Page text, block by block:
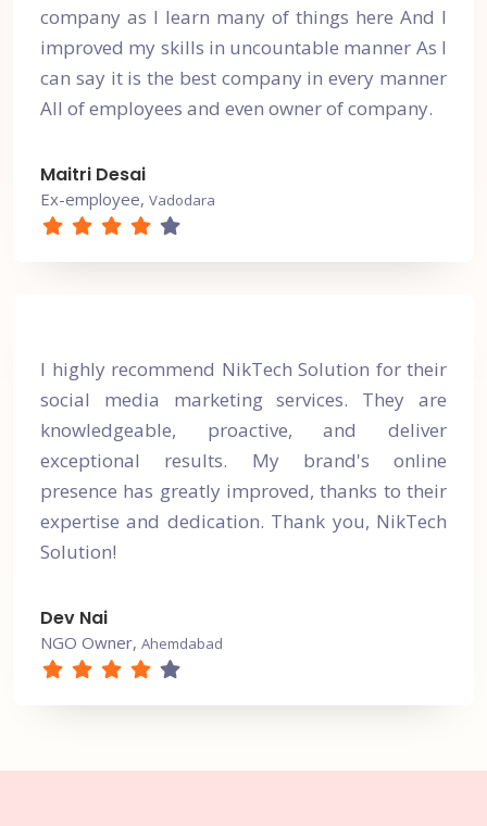
company as I learn many of things here And I
improved my skills in uncountable manner As I
can say it is the best company in every manner
All of employees and even owner of company.
Maitri Desai
Ex-employee, Vadodara
I highly recommend NikTech Solution for their
social media marketing services. They are
knowledgeable, proactive, and deliver
exceptional results. My brand's online
presence has greatly improved, thanks to their
expertise and dedication. Thank you, NikTech
Solution!
Dev Nai
NGO Owner, Ahemdabad